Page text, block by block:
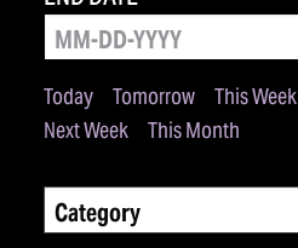
Today Tomorrow This Week
Next Week
This Month
Category